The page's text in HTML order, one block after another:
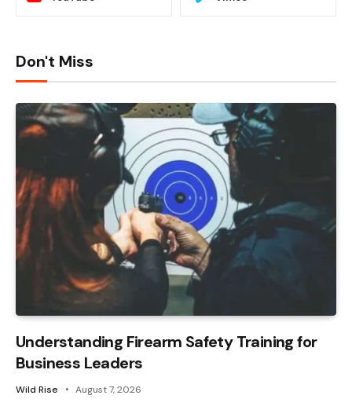
Don't Miss
Understanding Firearm Safety Training for
Business Leaders
Wild Rise August 7, 2026